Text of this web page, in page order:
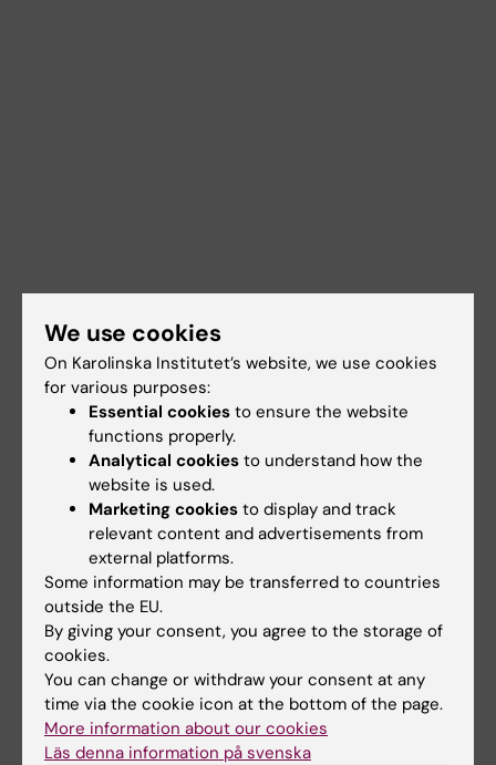
Documents
Links
Book premises as employee
We use cookies
On Karolinska Institutet’s website, we use cookies
for various purposes:
Essential cookies to ensure the website
functions properly.
Analytical cookies to understand how the
website is used.
Marketing cookies to display and track
relevant content and advertisements from
external platforms.
Some information may be transferred to countries
outside the EU.
By giving your consent, you agree to the storage of
cookies.
You can change or withdraw your consent at any
time via the cookie icon at the bottom of the page.
More information about our cookies
Läs denna information på svenska